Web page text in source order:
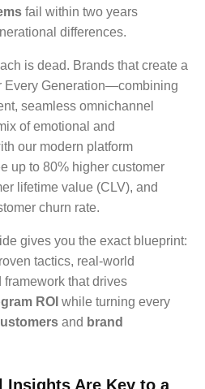
fail within two years
differences.
is dead. Brands that create a
Every Generation—combining
seamless omnichannel
of emotional and
our modern platform
up to 80% higher customer
lifetime value (CLV), and
churn rate.
gives you the exact blueprint:
tactics, real-world
that drives
ROI while turning every
and brand
Insights Are Key to a